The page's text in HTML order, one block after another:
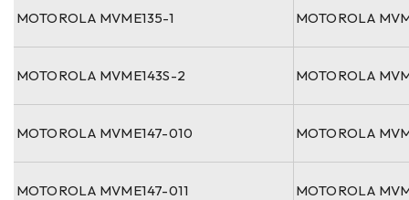
MOTOROLA MVME135-1 MOTOROLA
MOTOROLA MVME143S-2 MOTOROLA
MOTOROLA MVME147-010 MOTOROLA
MOTOROLA MVME147-011 MOTOROLA